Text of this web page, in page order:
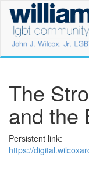
main
content
William
Way
LGBT
Center
Digital
The
and the
Persistent link:
https://